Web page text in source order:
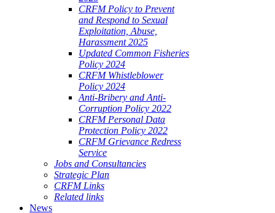
CRFM Policy to Prevent
and Respond to Sexual
Exploitation, Abuse,
Harassment 2025
Updated Common Fisheries
Policy 2024
CRFM Whistleblower
Policy 2024
Anti-Bribery and Anti-
Corruption Policy 2022
CRFM Personal Data
Protection Policy 2022
CRFM Grievance Redress
Service
Jobs and Consultancies
Strategic Plan
CRFM Links
Related links
News